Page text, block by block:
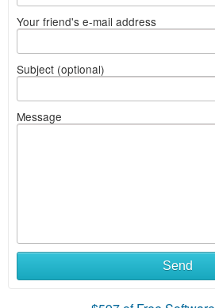
Your friend's e-mail address
Subject (optional)
Message
Send